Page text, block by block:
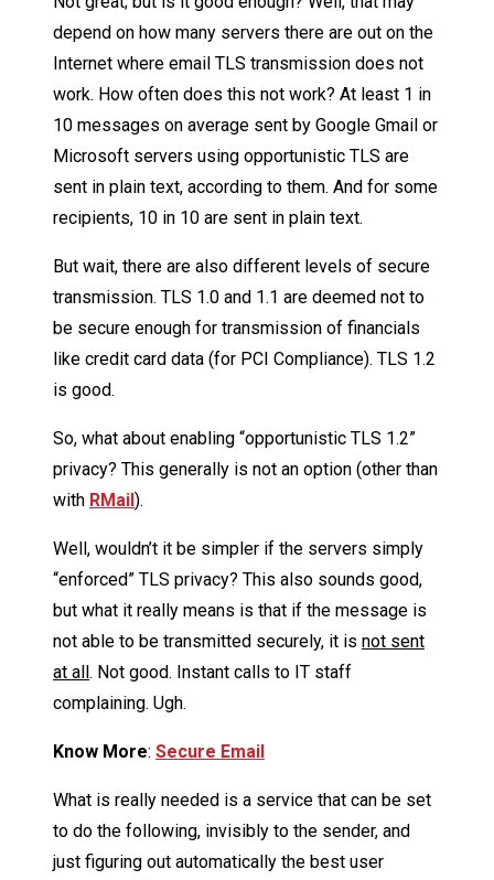
depend on how many servers there are out on the
Internet where email TLS transmission does not
work. How often does this not work? At least 1 in
10 messages on average sent by Google Gmail or
Microsoft servers using opportunistic TLS are
sent in plain text, according to them. And for some
recipients, 10 in 10 are sent in plain text.
But wait, there are also different levels of secure
transmission. TLS 1.0 and 1.1 are deemed not to
be secure enough for transmission of financials
like credit card data (for PCI Compliance). TLS 1.2
is good.
So, what about enabling “opportunistic TLS 1.2”
privacy? This generally is not an option (other than
with RMail).
Well, wouldn’t it be simpler if the servers simply
“enforced” TLS privacy? This also sounds good,
but what it really means is that if the message is
not able to be transmitted securely, it is not sent
at all. Not good. Instant calls to IT staff
complaining. Ugh.
Know More: Secure Email
What is really needed is a service that can be set
to do the following, invisibly to the sender, and
just figuring out automatically the best user